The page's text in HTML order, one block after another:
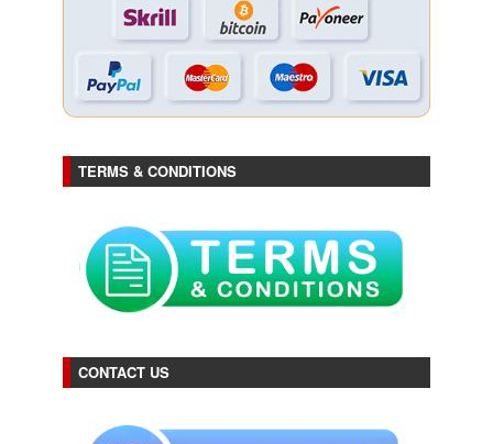
TERMS & CONDITIONS
CONTACT US